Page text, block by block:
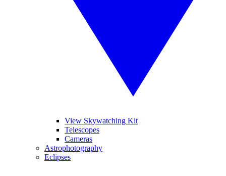
View Skywatching Kit
Telescopes
Cameras
Astrophotography
Eclipses